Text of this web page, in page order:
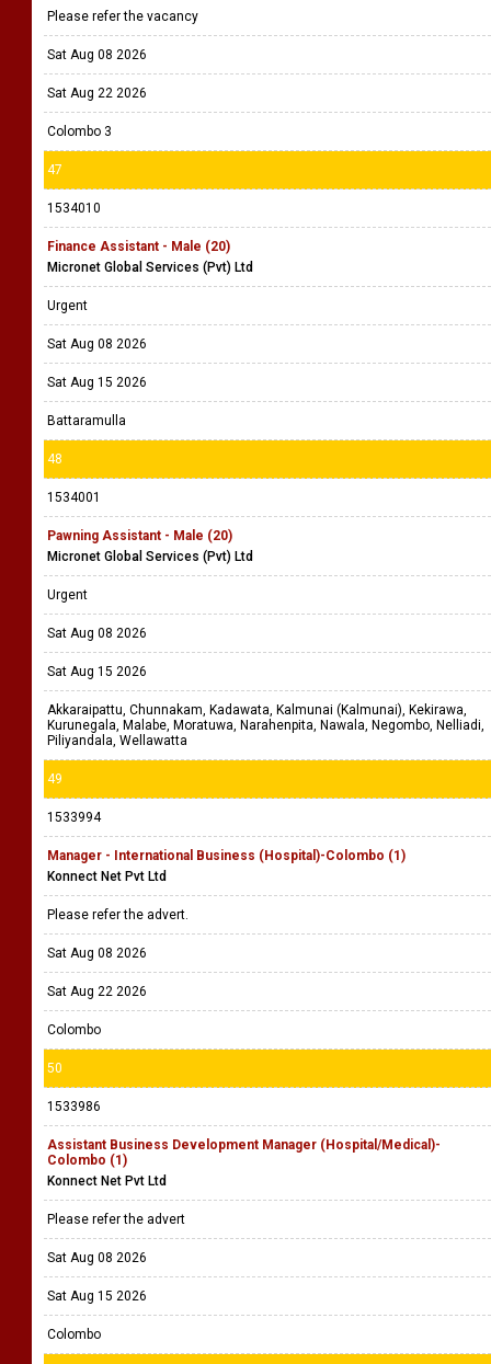
Please refer the vacancy
Sat Aug 08 2026
Sat Aug 22 2026
Colombo 3
47
1534010
Finance Assistant - Male (20)
Micronet Global Services (Pvt) Ltd
Urgent
Sat Aug 08 2026
Sat Aug 15 2026
Battaramulla
48
1534001
Pawning Assistant - Male (20)
Micronet Global Services (Pvt) Ltd
Urgent
Sat Aug 08 2026
Sat Aug 15 2026
Akkaraipattu, Chunnakam, Kadawata, Kalmunai (Kalmunai), Kekirawa,
Kurunegala, Malabe, Moratuwa, Narahenpita, Nawala, Negombo, Nelliadi,
Piliyandala, Wellawatta
49
1533994
Manager - International Business (Hospital)-Colombo (1)
Konnect Net Pvt Ltd
Please refer the advert.
Sat Aug 08 2026
Sat Aug 22 2026
Colombo
50
1533986
Assistant Business Development Manager (Hospital/Medical)-
Colombo (1)
Konnect Net Pvt Ltd
Please refer the advert
Sat Aug 08 2026
Sat Aug 15 2026
Colombo